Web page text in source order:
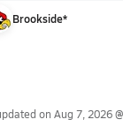
Brookside*
on Aug 7, 2026